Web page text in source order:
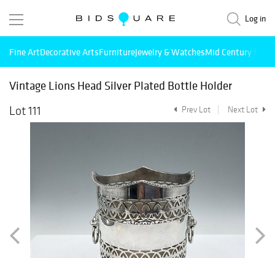
Log in
Fine ArtDecorative ArtsFurnitureJewelry & WatchesMid Century
Vintage Lions Head Silver Plated Bottle Holder
Lot 111
Prev Lot Next Lot